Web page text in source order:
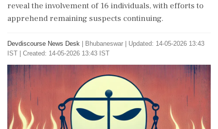
reveal the involvement of 16 individuals, with efforts to
apprehend remaining suspects continuing.
Devdiscourse News Desk Bhubaneswar
Updated: 14-05-2026 13:43
IST | Created: 14-05-2026 13:43 IST